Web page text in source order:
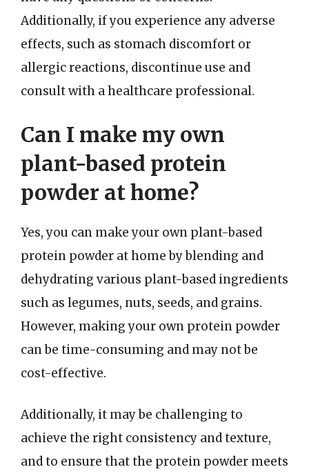
Additionally, if you experience any adverse
effects, such as stomach discomfort or
allergic reactions, discontinue use and
consult with a healthcare professional.
Can I make my own
plant-based protein
powder at home?
Yes, you can make your own plant-based
protein powder at home by blending and
dehydrating various plant-based ingredients
such as legumes, nuts, seeds, and grains.
However, making your own protein powder
can be time-consuming and may not be
cost-effective.
Additionally, it may be challenging to
achieve the right consistency and texture,
and to ensure that the protein powder meets